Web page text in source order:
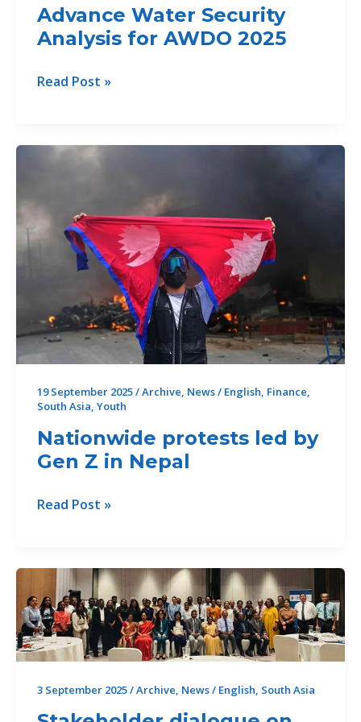
Advance Water Security
Analysis for AWDO 2025
South
Advance
Water
Analysis
for
AWDO
Read Post »
19 September 2025/Archive, News/ English, Finance,
South Asia, Youth
Nationwide protests led by
Gen Z in Nepal
Nationwide
by
Gen
Z
in
Nepal
Read Post »
3 September 2025/Archive, News/ English, South Asia